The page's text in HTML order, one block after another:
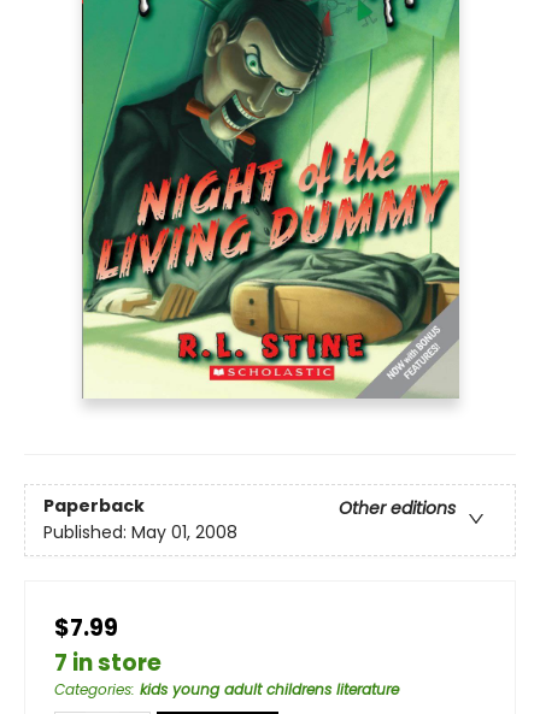
Paperback
Other editions
Published: May 01, 2008
$7.99
7 in store
Categories: kids young adult childrens literature